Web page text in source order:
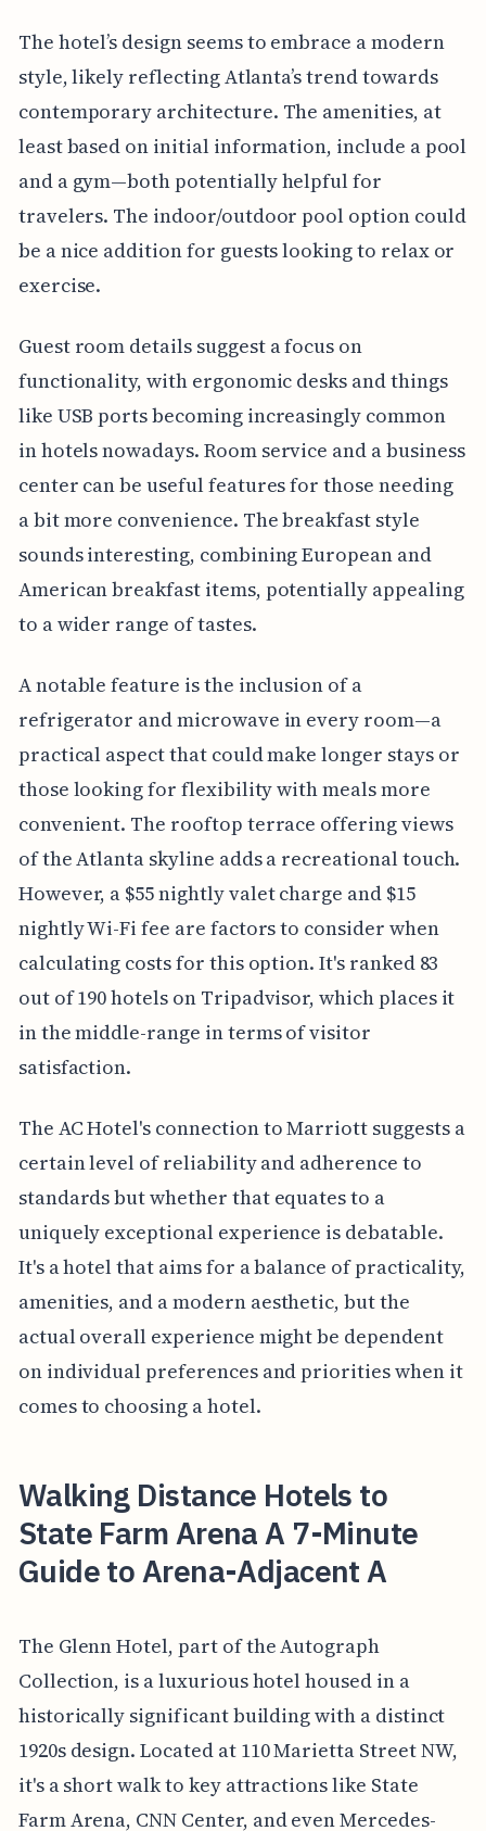
The hotel’s design seems to embrace a modern
style, likely reflecting Atlanta’s trend towards
contemporary architecture. The amenities, at
least based on initial information, include a pool
and a gym—both potentially helpful for
travelers. The indoor/outdoor pool option could
be a nice addition for guests looking to relax or
exercise.
Guest room details suggest a focus on
functionality, with ergonomic desks and things
like USB ports becoming increasingly common
in hotels nowadays. Room service and a business
center can be useful features for those needing
a bit more convenience. The breakfast style
sounds interesting, combining European and
American breakfast items, potentially appealing
to a wider range of tastes.
A notable feature is the inclusion of a
refrigerator and microwave in every room—a
practical aspect that could make longer stays or
those looking for flexibility with meals more
convenient. The rooftop terrace offering views
of the Atlanta skyline adds a recreational touch.
However, a $55 nightly valet charge and $15
nightly Wi-Fi fee are factors to consider when
calculating costs for this option. It's ranked 83
out of 190 hotels on Tripadvisor, which places it
in the middle-range in terms of visitor
satisfaction.
The AC Hotel's connection to Marriott suggests a
certain level of reliability and adherence to
standards but whether that equates to a
uniquely exceptional experience is debatable.
It's a hotel that aims for a balance of practicality,
amenities, and a modern aesthetic, but the
actual overall experience might be dependent
on individual preferences and priorities when it
comes to choosing a hotel.
Walking Distance Hotels to
State Farm Arena A 7-Minute
Guide to Arena-Adjacent A
The Glenn Hotel, part of the Autograph
Collection, is a luxurious hotel housed in a
historically significant building with a distinct
1920s design. Located at 110 Marietta Street NW,
it's a short walk to key attractions like State
Farm Arena, CNN Center, and even Mercedes-